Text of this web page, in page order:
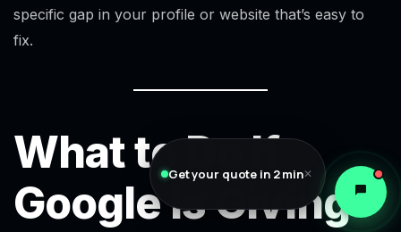
specific gap in your profile or website that’s easy to
fix.
What to Do If
Google Is Giving
Get your quote in 2 min✕